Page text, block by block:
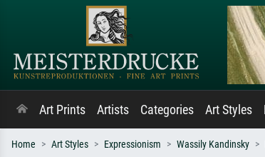
Art Prints Artists Categories Art Styles
Home Art Styles Expressionism Wassily Kandinsky